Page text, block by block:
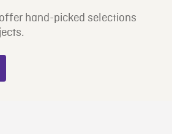
hand-picked selections